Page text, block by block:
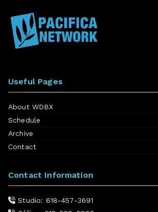
Useful Pages
About WDBX
Schedule
Archive
Contact
Contact Information
Studio: 618-457-3691